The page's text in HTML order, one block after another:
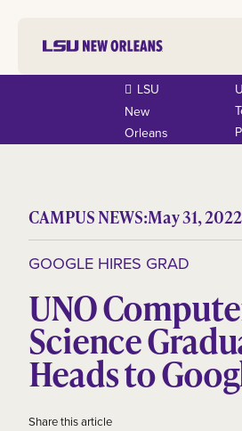
LSU
New
Orleans
CAMPUS NEWS:May 31, 2022
GOOGLE HIRES GRAD
UNO
Science
Heads to
Share this article